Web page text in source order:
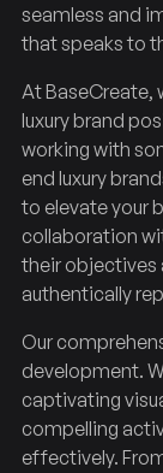
seamless and
that speaks to
At BaseCreate,
luxury brand
working with
end luxury
to elevate your
collaboration
their objectives
authentically
Our
development.
captivating
compelling
effectively.